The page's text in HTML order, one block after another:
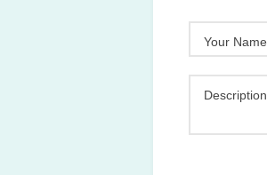
Your Name
Description